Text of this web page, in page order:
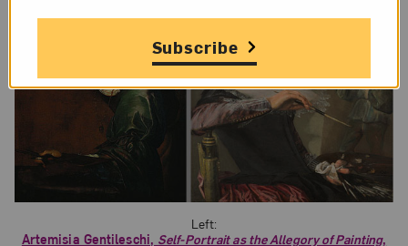
Left:
Artemisia Gentileschi, Self-Portrait as the Allegory of Painting,
Subscribe